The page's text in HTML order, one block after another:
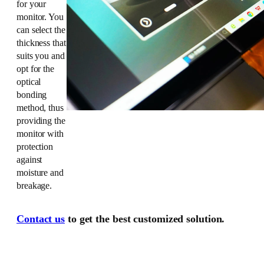
for your
monitor. You
can select the
thickness that
suits you and
opt for the
optical
bonding
method, thus
providing the
monitor with
protection
against
moisture and
breakage.
Contact us to get the best customized solution.